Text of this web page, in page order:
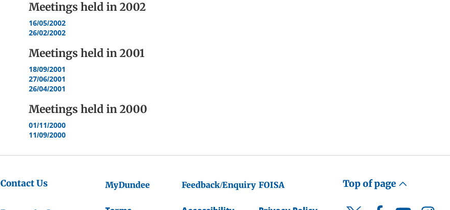
Meetings held in2002
16/05/2002
26/02/2002
Meetings held in2001
18/09/2001
27/06/2001
26/04/2001
Meetings held in2000
01/11/2000
11/09/2000
Contact Us MyDundee Feedback/Enquiry FOISA Top of page